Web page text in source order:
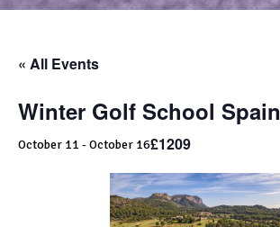
« All Events
Winter Golf School Spain
October 11 -October 16£1209